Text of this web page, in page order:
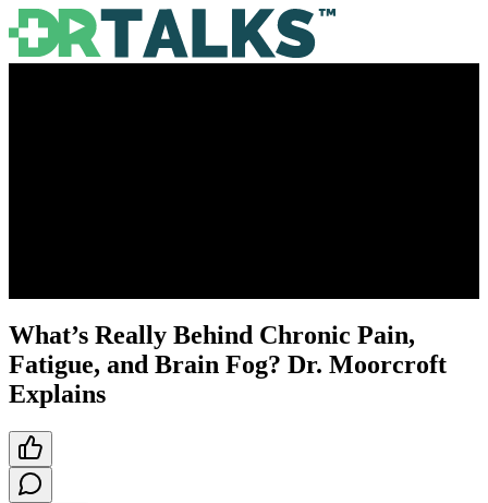
What’s Really Behind Chronic Pain,
Fatigue, and Brain Fog? Dr. Moorcroft
Explains